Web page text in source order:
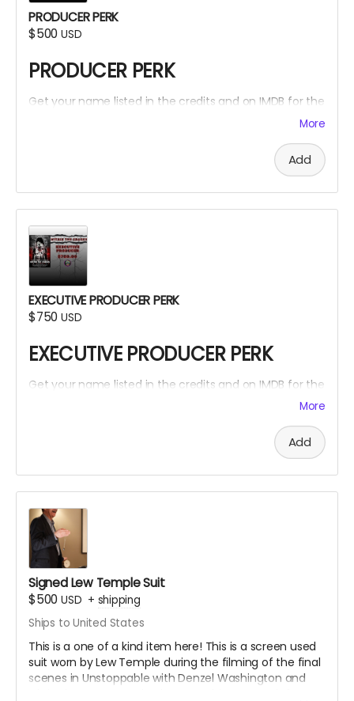
PRODUCER PERK
$500 USD
PRODUCER PERK
Get your name listed in the credits and on IMDB for the
More
Add
EXECUTIVE PRODUCER PERK
$750 USD
EXECUTIVE PRODUCER PERK
Get your name listed in the credits and on IMDB for the
Within The Cracks film as an EXECUTIVE PRODUCER!More
Add
Signed Lew Temple Suit
$500 USD + shipping
Ships to United States
This is a one of a kind item here! This is a screen used
suit worn by Lew Temple during the filming of the final
scenes in Unstoppable with Denzel Washington and